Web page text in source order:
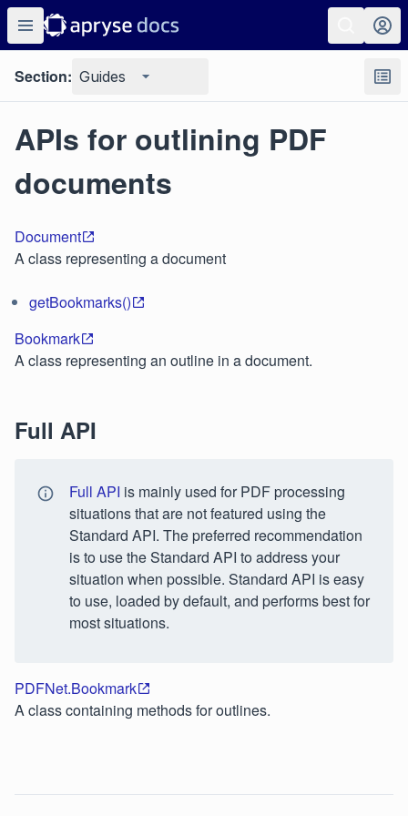
Section: Guides
APIs for outlining PDF
documents
Document
A class representing a document
getBookmarks()
Bookmark
A class representing an outline in a document.
Full API
Full API is mainly used for PDF processing
situations that are not featured using the
Standard API. The preferred recommendation
is to use the Standard API to address your
situation when possible. Standard API is easy
to use, loaded by default, and performs best for
most situations.
PDFNet.Bookmark
A class containing methods for outlines.